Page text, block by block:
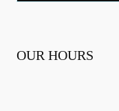
OUR HOURS